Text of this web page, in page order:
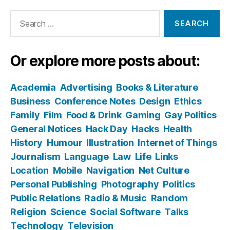
Or explore more posts about:
Academia Advertising Books & Literature
Business Conference Notes Design Ethics
Family Film Food & Drink Gaming Gay Politics
General Notices Hack Day Hacks Health
History Humour Illustration Internet of Things
Journalism Language Law Life Links
Location Mobile Navigation Net Culture
Personal Publishing Photography Politics
Public Relations Radio & Music Random
Religion Science Social Software Talks
Technology Television